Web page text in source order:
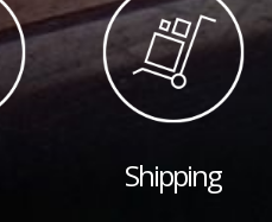
Shipping